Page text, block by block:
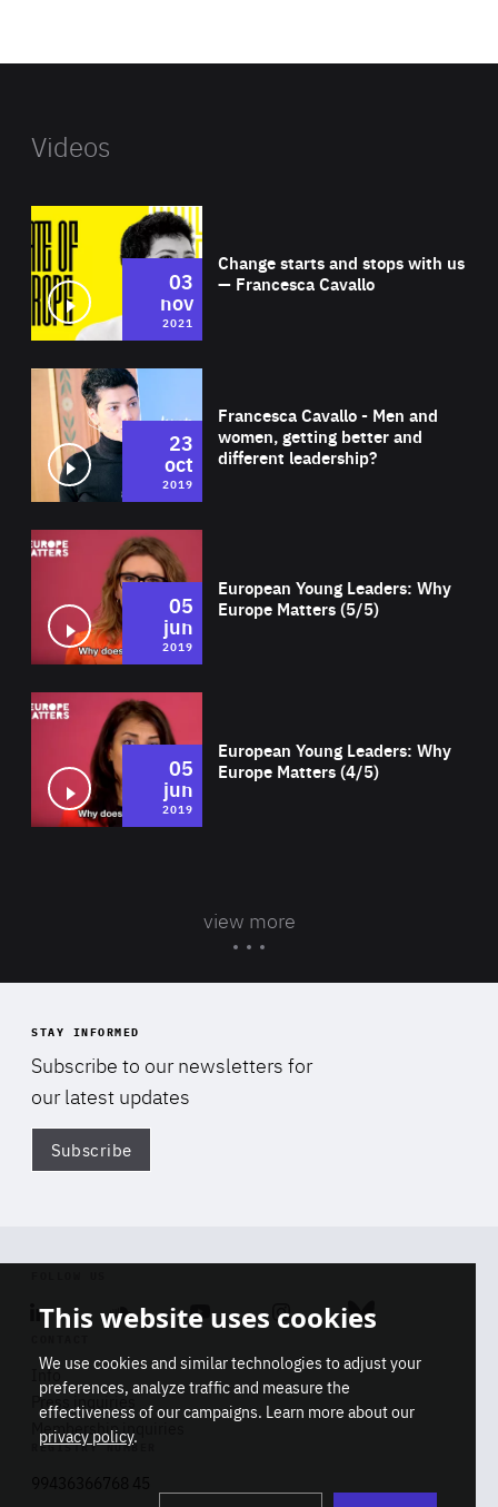
Videos
Change starts and stops with us
— Francesca Cavallo
03
nov
2021
Francesca Cavallo - Men and
women, getting better and
different leadership?
23
oct
2019
European Young Leaders: Why
Europe Matters (5/5)
05
jun
2019
European Young Leaders: Why
Europe Matters (4/5)
05
jun
2019
view more
STAY INFORMED
Subscribe to our newsletters for
our latest updates
Subscribe
Linkedin SoundcloudYoutube Instagram Bluesky
Info
Press inquiries
Membership inquiries
REGISTRY NUMBER
This website uses cookies
We use cookies and similar technologies to adjust your
preferences, analyze traffic and measure the
effectiveness of our campaigns. Learn more about our
privacy policy.